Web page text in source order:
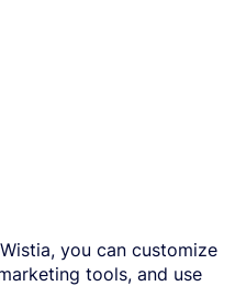
you can customize
tools, and use